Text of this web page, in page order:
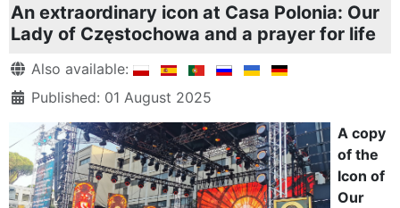
An extraordinary icon at Casa Polonia: Our
Lady of Częstochowa and a prayer for life
DetailsAlso available:
Published: 01 August 2025
A copy
of the
Icon of
Our